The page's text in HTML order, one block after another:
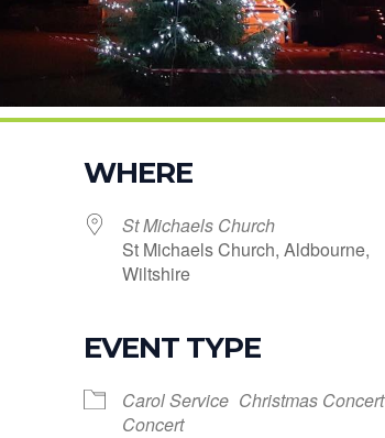
Google Calendar iCalendar
WHERE
St Michaels Church
St Michaels Church, Aldbourne,
Wiltshire
EVENT TYPE
Carol Service Christmas Concert
Concert